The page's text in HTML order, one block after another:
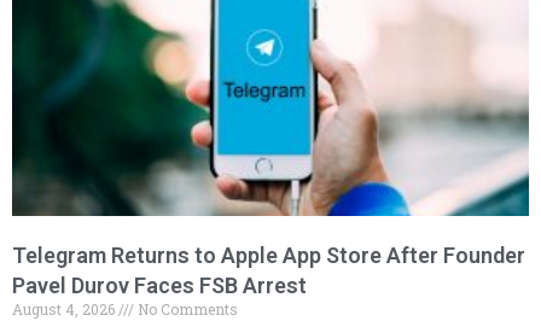
Telegram Returns to Apple App Store After Founder
Pavel Durov Faces FSB Arrest
August 4, 2026 No Comments